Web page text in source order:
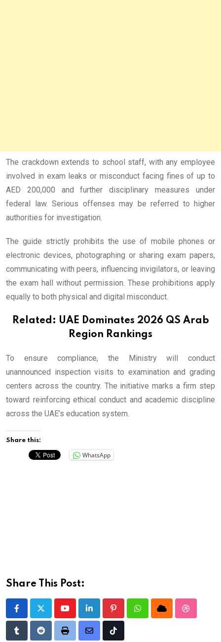
The crackdown extends to school staff, with any employee
involved in exam leaks or misconduct facing fines of up to
AED 200,000 and further disciplinary measures under
federal law. Serious offenses may be referred to higher
authorities for investigation.
The guide strictly prohibits the use of mobile phones or
electronic devices, photographing or sharing exam papers,
communicating with peers, influencing invigilators, or leaving
the exam hall without permission. These prohibitions apply
equally to both physical and digital misconduct.
Related: UAE Dominates 2026 QS Arab
Region Rankings
To ensure compliance, the Ministry will conduct
unannounced inspection visits to examination and grading
centers across the country. The initiative marks a firm step
toward reinforcing ethical conduct and academic discipline
across the UAE’s education system.
Share this:
WhatsApp
Share This Post:
YoutubeLinkedIn PinterestWhatsappCloud
TumblrRedditPrint
Share
Tiktok